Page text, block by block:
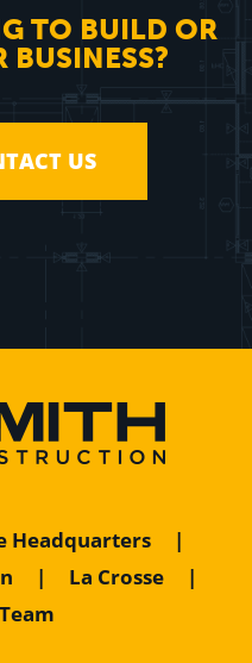
TO BUILD OR
BUSINESS?
US
Headquarters
|
| La Crosse
|